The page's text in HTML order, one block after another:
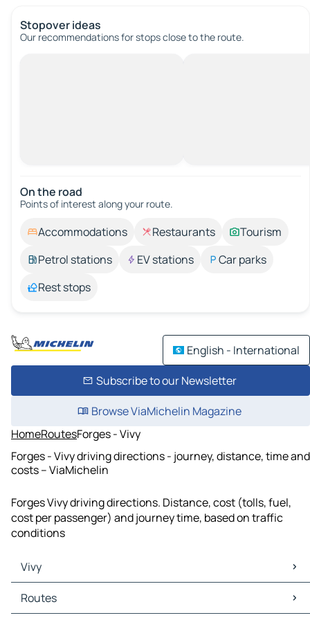
Stopover ideas
Our recommendations for stops close to the route.
On the road
Points of interest along your route.
Accommodations Restaurants
Tourism
Petrol stations
EV stations
Car parks
Rest stops
English - International
Subscribe to our Newsletter
Browse ViaMichelin Magazine
HomeRoutesForges - Vivy
Forges - Vivy driving directions - journey, distance, time and
costs – ViaMichelin
Forges Vivy driving directions. Distance, cost (tolls, fuel,
cost per passenger) and journey time, based on traffic
conditions
Vivy
Vivy Maps
Vivy Traffic
Routes